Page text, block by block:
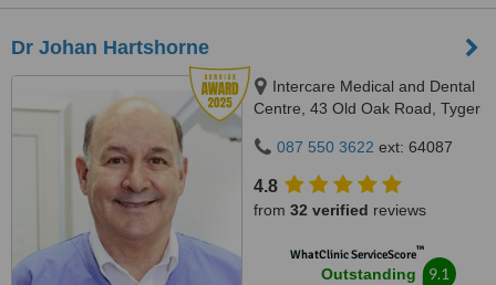
Dr Johan Hartshorne
Intercare Medical and Dental
Centre, 43 Old Oak Road, Tyger
087 550 3622 ext: 64087
4.8
from 32 verified reviews
WhatClinic ServiceScore™
Outstanding 9.1